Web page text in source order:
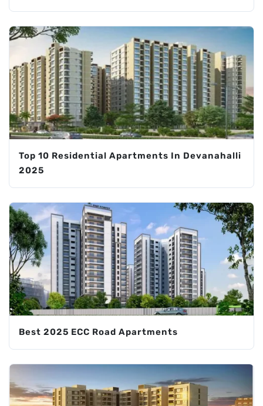
Top 10 Residential Apartments In Devanahalli
2025
Best 2025 ECC Road Apartments